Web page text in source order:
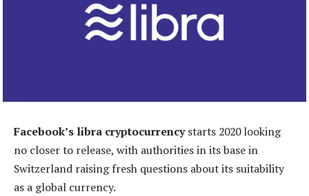
Facebook’s libra cryptocurrencystarts 2020 looking
no closer to release, with authorities in its base in
Switzerland raising fresh questions about its suitability
as a global currency.